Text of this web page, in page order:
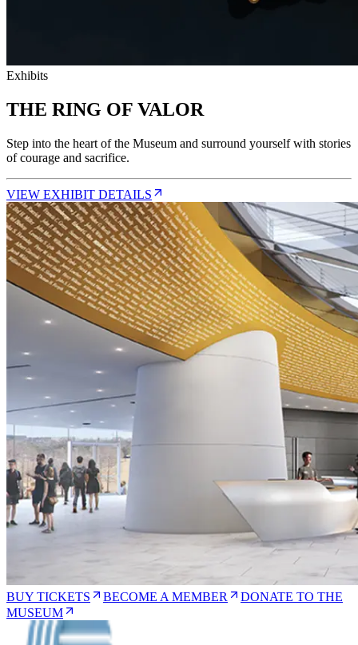
Exhibits
THE RING OF VALOR
Step into the heart of the Museum and surround yourself with stories
of courage and sacrifice.
VIEW EXHIBIT DETAILS
BUY TICKETS BECOME A MEMBER
DONATE TO THE
MUSEUM